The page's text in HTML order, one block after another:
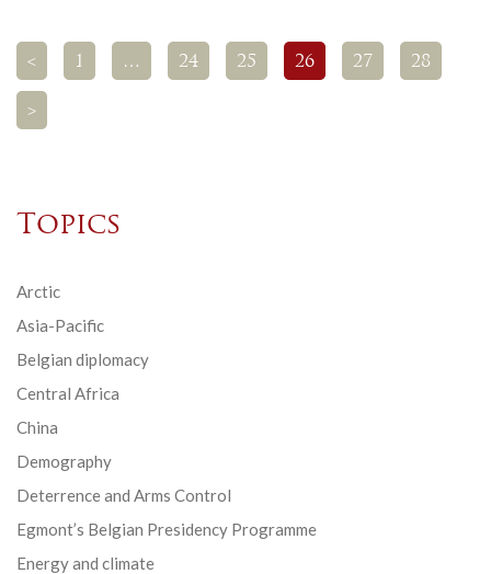
< 1 … 24 25 26 27 28
>
Topics
Arctic
Asia-Pacific
Belgian diplomacy
Central Africa
China
Demography
Deterrence and Arms Control
Egmont’s Belgian Presidency Programme
Energy and climate